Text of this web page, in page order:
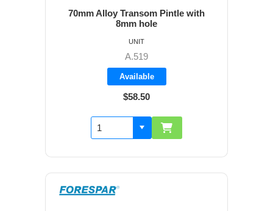
70mm Alloy Transom Pintle with
8mm hole
A.519
Available
$58.50
UNIT